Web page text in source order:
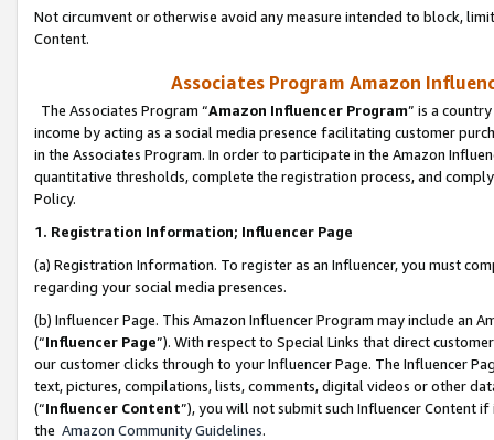
Not circumvent or otherwise avoid any measure intended to block,
Content.
Associates Program Amazon
The Associates Program “Amazon Influencer Program” is a
income by acting as a social media presence facilitating customer
in the Associates Program. In order to participate in the Amazon
quantitative thresholds, complete the registration process, and
Policy.
1. Registration Information; Influencer Page
(a) Registration Information. To register as an Influencer, you must
regarding your social media presences.
(b) Influencer Page. This Amazon Influencer Program may include an
(“Influencer Page”). With respect to Special Links that direct
our customer clicks through to your Influencer Page. The Influencer
text, pictures, compilations, lists, comments, digital videos or other
(“Influencer Content”), you will not submit such Influencer Content
the Amazon Community Guidelines.